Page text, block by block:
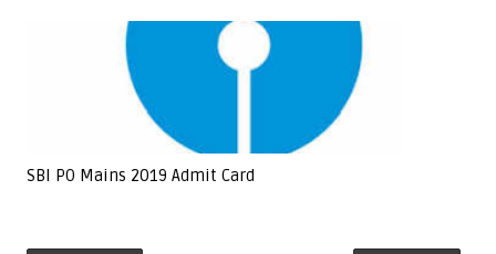
SBI PO Mains 2019 Admit Card